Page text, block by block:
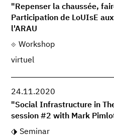
"Repenser la chaussée,
Participation de LoUIsE
l'ARAU
Workshop
virtuel
24.11.2020
"Social Infrastructure in
session #2 with Mark
Seminar